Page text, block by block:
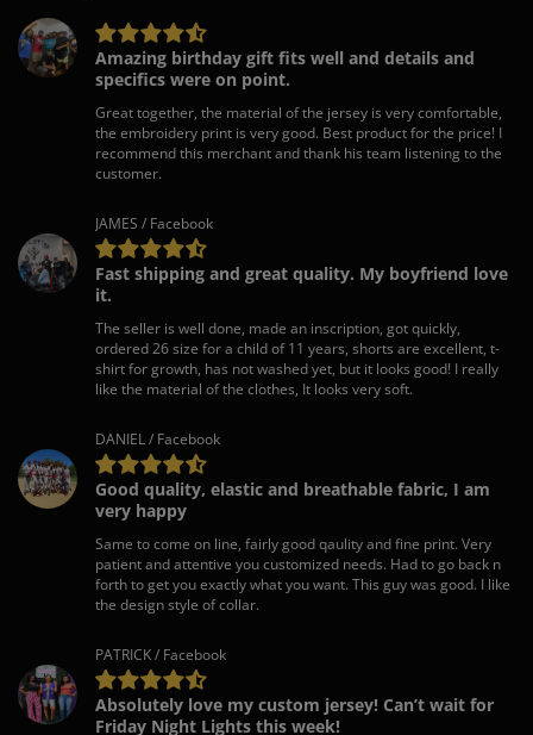
Amazing birthday gift fits well and details and
specifics were on point.
Great together, the material of the jersey is very comfortable,
the embroidery print is very good. Best product for the price! I
recommend this merchant and thank his team listening to the
customer.
JAMES / Facebook
Fast shipping and great quality. My boyfriend love
it.
The seller is well done, made an inscription, got quickly,
ordered 26 size for a child of 11 years, shorts are excellent, t-
shirt for growth, has not washed yet, but it looks good! I really
like the material of the clothes, It looks very soft.
DANIEL / Facebook
Good quality, elastic and breathable fabric, I am
very happy
Same to come on line, fairly good qaulity and fine print. Very
patient and attentive you customized needs. Had to go back n
forth to get you exactly what you want. This guy was good. I like
the design style of collar.
PATRICK / Facebook
Absolutely love my custom jersey! Can’t wait for
Friday Night Lights this week!